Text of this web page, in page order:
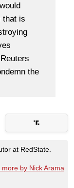
that is
the
at RedState.
more by Nick Arama